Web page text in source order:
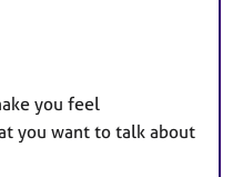
you feel
you want to talk about